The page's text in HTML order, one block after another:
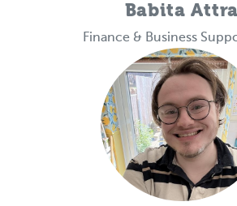
Babita Attra
Finance & Business